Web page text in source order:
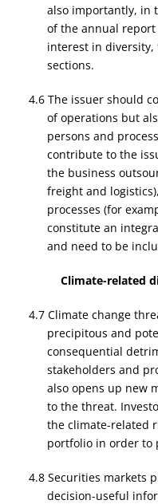
also importantly, in
of the annual report
interest in diversity,
sections.
4.6 The issuer should
of operations but
persons and
contribute to the
the business
freight and
processes (for
constitute an
and need to be
Climate-related
4.7 Climate change
precipitous and
consequential
stakeholders and
also opens up new
to the threat.
the climate-related
portfolio in order to
4.8 Securities markets
decision-useful